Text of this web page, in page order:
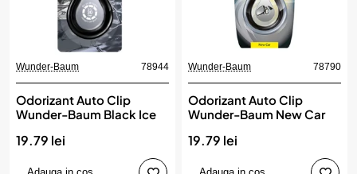
Wunder-Baum 78944
Odorizant Auto Clip
Wunder-Baum Black Ice
19.79 lei
Wunder-Baum 78790
Odorizant Auto Clip
Wunder-Baum New Car
19.79 lei